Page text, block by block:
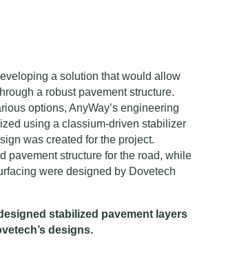
a solution that would allow
a robust pavement structure.
options, AnyWay’s engineering
using a classium-driven stabilizer
was created for the project.
pavement structure for the road, while
were designed by Dovetech
stabilized pavement layers
designs.